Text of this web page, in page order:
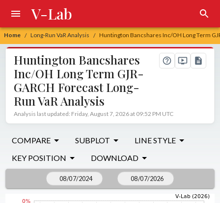
Home / Long-Run VaR Analysis / Huntington Bancshares Inc/OH Long Term
V-Lab
Huntington Bancshares
Inc/OH Long Term GJR-
GARCH Forecast Long-
Run VaR Analysis
Analysis last updated: Friday, August 7, 2026 at 09:52 PM UTC
COMPARE SUBPLOT
LINE STYLE
KEY POSITION
DOWNLOAD